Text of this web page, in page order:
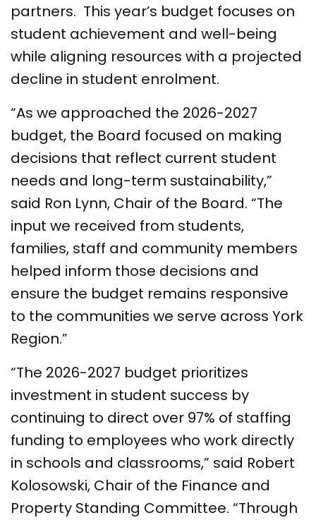
partners. This year’s budget focuses on
student achievement and well-being
while aligning resources with a projected
decline in student enrolment.
“As we approached the 2026-2027
budget, the Board focused on making
decisions that reflect current student
needs and long-term sustainability,”
said Ron Lynn, Chair of the Board. “The
input we received from students,
families, staff and community members
helped inform those decisions and
ensure the budget remains responsive
to the communities we serve across York
Region.”
“The 2026-2027 budget prioritizes
investment in student success by
continuing to direct over 97% of staffing
funding to employees who work directly
in schools and classrooms,” said Robert
Kolosowski, Chair of the Finance and
Property Standing Committee. “Through